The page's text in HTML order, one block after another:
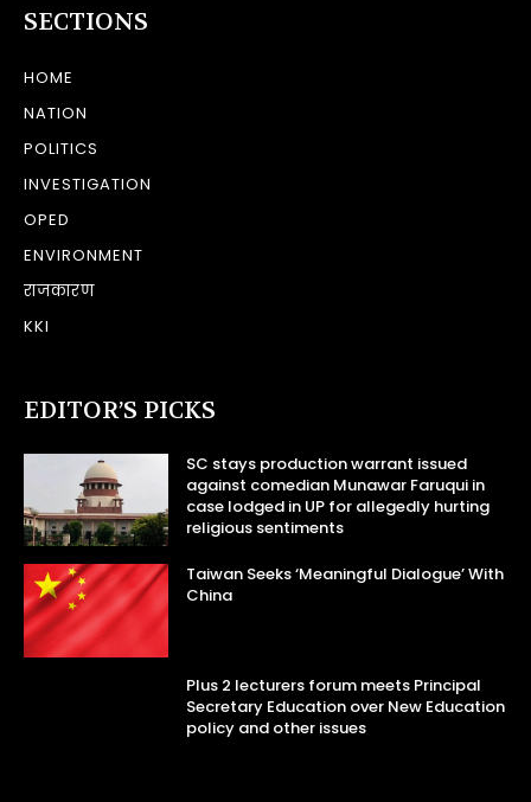
SECTIONS
HOME
NATION
POLITICS
INVESTIGATION
OPED
ENVIRONMENT
राजकारण
KKI
EDITOR’S PICKS
SC stays production warrant issued
against comedian Munawar Faruqui in
case lodged in UP for allegedly hurting
religious sentiments
Taiwan Seeks ‘Meaningful Dialogue’ With
China
Plus 2 lecturers forum meets Principal
Secretary Education over New Education
policy and other issues